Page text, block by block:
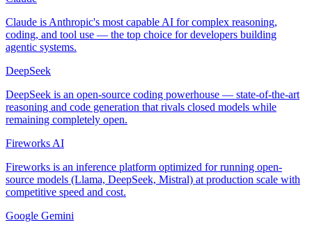
Claude is Anthropic's most capable AI for complex reasoning,
coding, and tool use — the top choice for developers building
agentic systems.
DeepSeek
DeepSeek is an open-source coding powerhouse — state-of-the-art
reasoning and code generation that rivals closed models while
remaining completely open.
Fireworks AI
Fireworks is an inference platform optimized for running open-
source models (Llama, DeepSeek, Mistral) at production scale with
competitive speed and cost.
Google Gemini